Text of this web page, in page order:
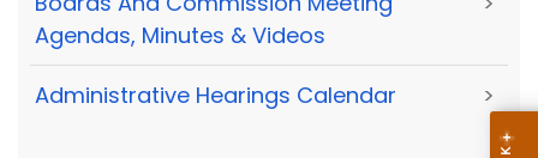
Agendas, Minutes & Videos
Administrative Hearings Calendar >